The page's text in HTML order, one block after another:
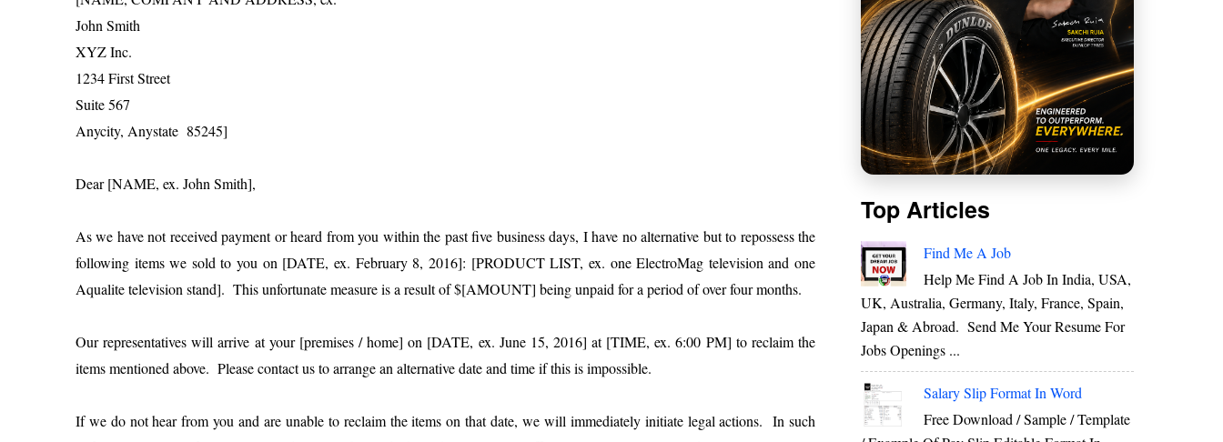
John Smith
XYZ Inc.
1234 First Street
Suite 567
Anycity, Anystate 85245]
Dear [NAME, ex. John Smith],
As we have not received payment or heard from you within the past five business days, I have no alternative but to repossess the
following items we sold to you on [DATE, ex. February 8, 2016]: [PRODUCT LIST, ex. one ElectroMag television and one
Aqualite television stand]. This unfortunate measure is a result of $[AMOUNT] being unpaid for a period of over four months.
Our representatives will arrive at your [premises / home] on [DATE, ex. June 15, 2016] at [TIME, ex. 6:00 PM] to reclaim the
items mentioned above. Please contact us to arrange an alternative date and time if this is impossible.
If we do not hear from you and are unable to reclaim the items on that date, we will immediately initiate legal actions. In such
Top Articles
Find Me A Job
Help Me Find A Job In India, USA,
UK, Australia, Germany, Italy, France, Spain,
Japan & Abroad. Send Me Your Resume For
Jobs Openings ...
Salary Slip Format In Word
Free Download / Sample / Template